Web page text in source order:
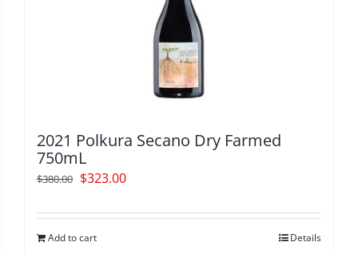
2021 Polkura Secano Dry Farmed
750mL
$380.00 Original
was:
$380.00.
$323.00Current
is:
Add to cart Details